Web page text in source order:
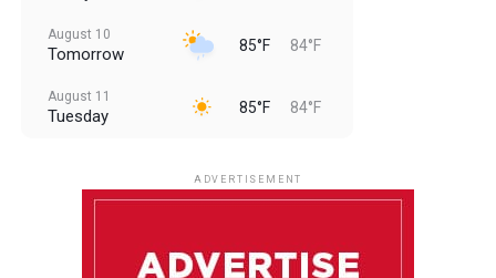
August 10
Tomorrow 85°F 84°F
August 11
Tuesday 85°F 84°F
ADVERTISEMENT